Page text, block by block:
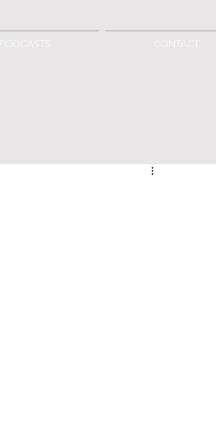
PODCASTS CONTACT